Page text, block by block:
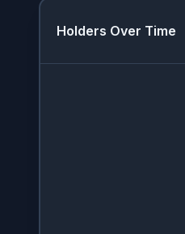
Holders Over Time